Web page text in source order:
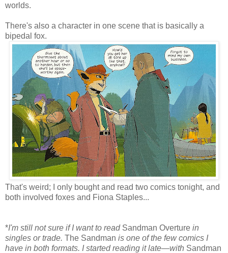
worlds.
There's also a character in one scene that is basically a
bipedal fox.
That's weird; I only bought and read two comics tonight, and
both involved foxes and Fiona Staples...
*I'm still not sure if I want to read Sandman Overture in
singles or trade. The Sandman is one of the few comics I
have in both formats. I started reading it late—with Sandman